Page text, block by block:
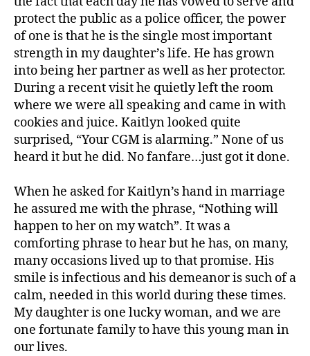
protect the public as a police officer, the power
of one is that he is the single most important
strength in my daughter’s life. He has grown
into being her partner as well as her protector.
During a recent visit he quietly left the room
where we were all speaking and came in with
cookies and juice. Kaitlyn looked quite
surprised, “Your CGM is alarming.” None of us
heard it but he did. No fanfare…just got it done.
When he asked for Kaitlyn’s hand in marriage
he assured me with the phrase, “Nothing will
happen to her on my watch”. It was a
comforting phrase to hear but he has, on many,
many occasions lived up to that promise. His
smile is infectious and his demeanor is such of a
calm, needed in this world during these times.
My daughter is one lucky woman, and we are
one fortunate family to have this young man in
our lives.
r
o
n
a
vi
r
u
d
-
a
d
s,
D
d,
d
D
a
d.
d